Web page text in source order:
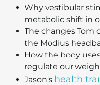
Why vestibular
metabolic shift in
The changes Tom
the Modius
How the body
regulate our
Jason's health